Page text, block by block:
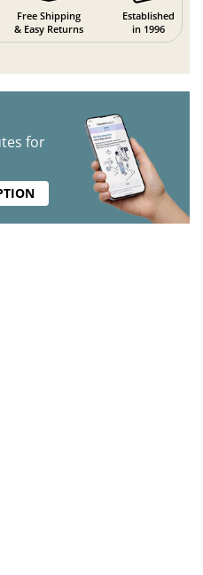
Free Shipping
& Easy Returns
Established
in 1996
for